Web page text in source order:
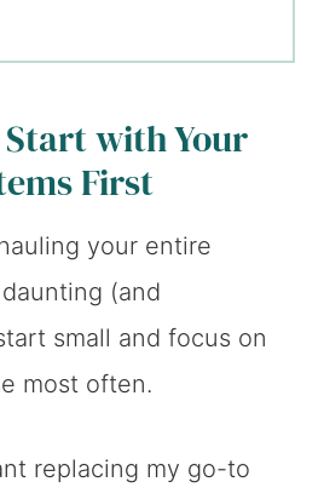
with Your
First
your entire
(and
small and focus on
most often.
replacing my go-to